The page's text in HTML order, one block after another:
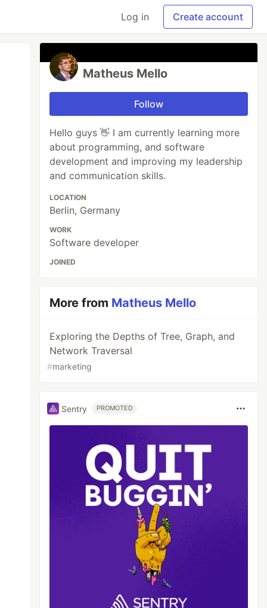
Log in Create account
Matheus Mello
Follow
Hello guys 👋 I am currently learning more
about programming, and software
development and improving my leadership
and communication skills.
LOCATION
Berlin, Germany
WORK
Software developer
JOINED
More from Matheus Mello
Exploring the Depths of Tree, Graph, and
Network Traversal
#marketing
Sentry PROMOTED